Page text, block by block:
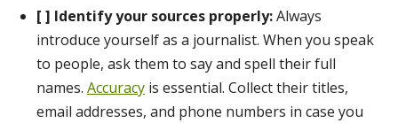
[ ] Identify your sources properly:Always
introduce yourself as a journalist. When you speak
to people, ask them to say and spell their full
names. Accuracy is essential. Collect their titles,
email addresses, and phone numbers in case you